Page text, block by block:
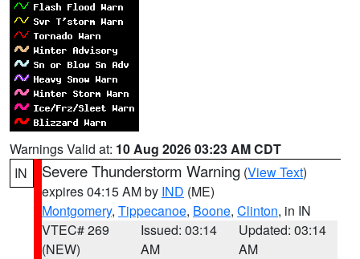
Warnings Valid at: 10 Aug 2026 03:23 AM CDT
IN
Severe Thunderstorm Warning (View Text)
expires 04:15 AM by IND (ME)
Montgomery, Tippecanoe, Boone, Clinton, in IN
VTEC# 269
(NEW)
Issued: 03:14
AM
Updated: 03:14
AM